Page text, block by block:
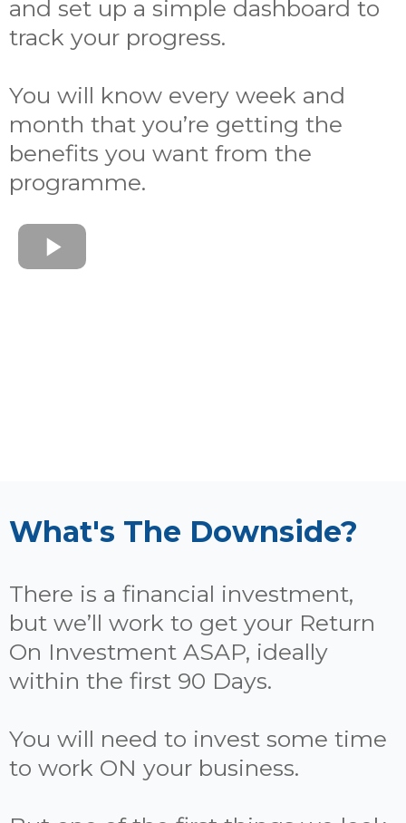
and set up a simple dashboard to
track your progress.
You will know every week and
month that you’re getting the
benefits you want from the
programme.
What's The Downside?
There is a financial investment,
but we’ll work to get your Return
On Investment ASAP, ideally
within the first 90 Days.
You will need to invest some time
to work ON your business.